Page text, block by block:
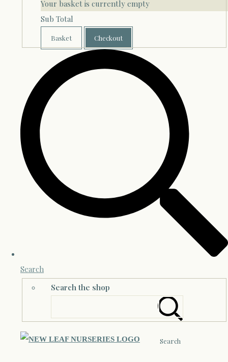
Your basket is currently empty
Sub Total
Basket Checkout
Search
Search the shop
Search